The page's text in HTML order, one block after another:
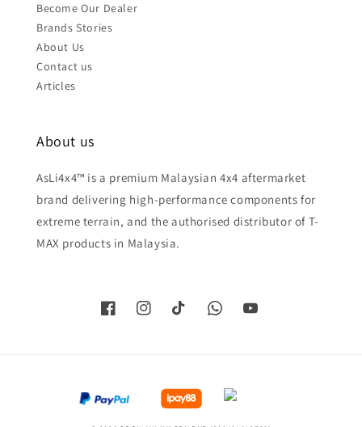
Become Our Dealer
Brands Stories
About Us
Contact us
Articles
About us
AsLi4x4™ is a premium Malaysian 4x4 aftermarket
brand delivering high-performance components for
extreme terrain, and the authorised distributor of T-
MAX products in Malaysia.